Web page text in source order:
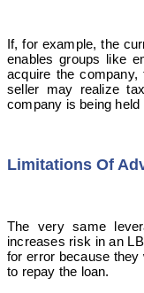
If, for example, the
enables groups like
acquire the
seller may realize
company is being held
Limitations Of
The very same
increases risk in an
for error because they
to repay the loan.